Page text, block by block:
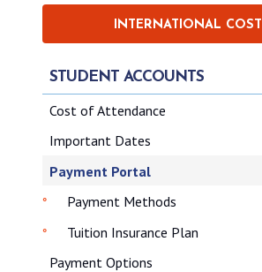
STUDENT ACCOUNTS
Cost of Attendance
Important Dates
Payment Portal
Payment Methods
Tuition Insurance Plan
Payment Options
INTERNATIONAL COST